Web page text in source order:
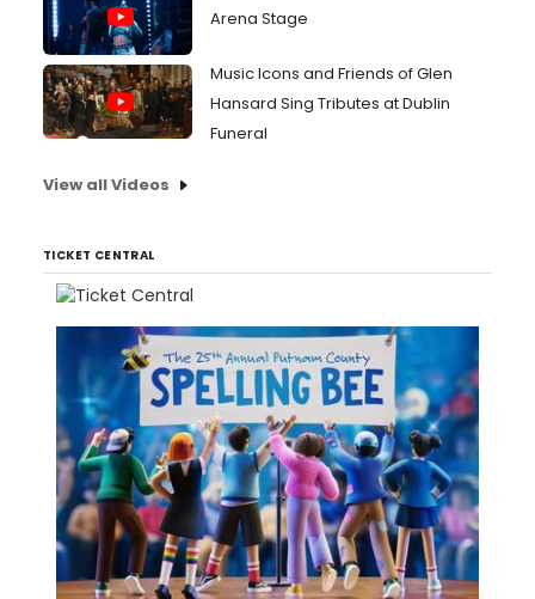
Arena Stage
Music Icons and Friends of Glen
Hansard Sing Tributes at Dublin
Funeral
View all Videos
TICKET CENTRAL